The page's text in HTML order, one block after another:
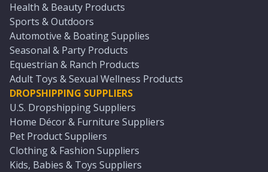
Health & Beauty Products
Sports & Outdoors
Automotive & Boating Supplies
Seasonal & Party Products
Equestrian & Ranch Products
Adult Toys & Sexual Wellness Products
DROPSHIPPING SUPPLIERS
U.S. Dropshipping Suppliers
Home Décor & Furniture Suppliers
Pet Product Suppliers
Clothing & Fashion Suppliers
Kids, Babies & Toys Suppliers